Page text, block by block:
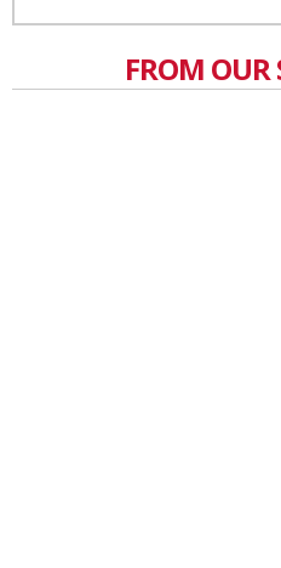
FROM OUR